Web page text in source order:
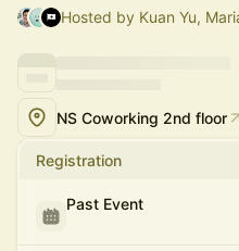
Hosted by Kuan Yu,
NS Coworking 2nd floor
Registration
Past Event